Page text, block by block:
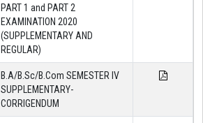
PART 1 and PART 2
EXAMINATION 2020
(SUPPLEMENTARY AND
REGULAR)
B.A/B.Sc/B.Com SEMESTER IV
SUPPLEMENTARY-
CORRIGENDUM